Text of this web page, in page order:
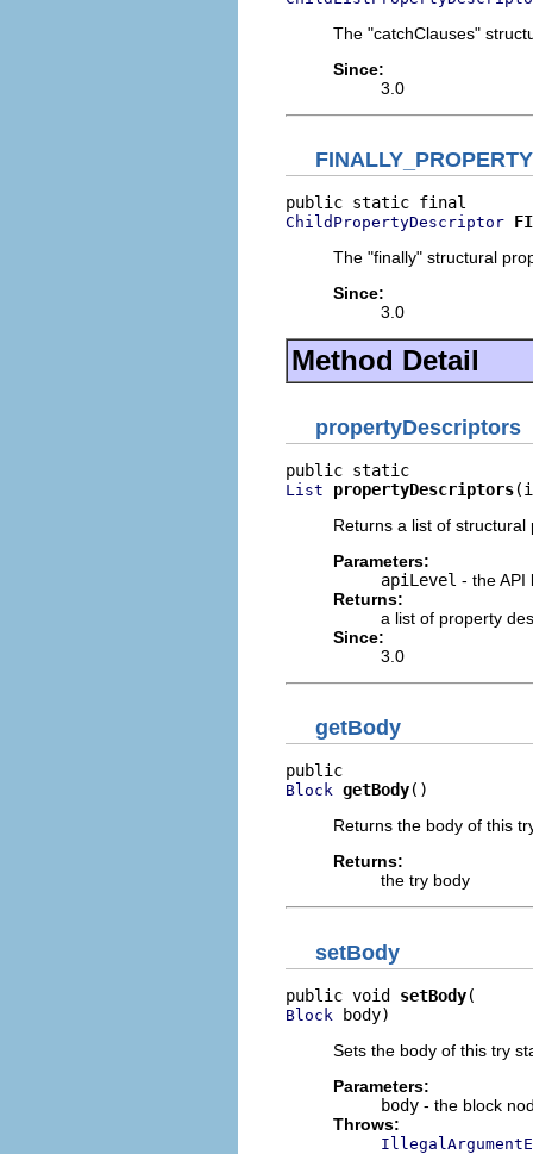
The "catchClauses"
Since:
3.0
FINALLY_PROPERTY
ChildPropertyDescriptor
The "finally" structural
Since:
3.0
Method Detail
propertyDescriptors
List propertyDescriptors
Returns a list of
Parameters:
apiLevel - the
Returns:
a list of property
Since:
3.0
getBody
Block getBody()
Returns the body of this
Returns:
the try body
setBody
public void setBody
Block body)
Sets the body of this try
Parameters:
body - the block
Throws: